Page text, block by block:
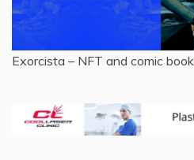
Exorcista – NFT and comic book